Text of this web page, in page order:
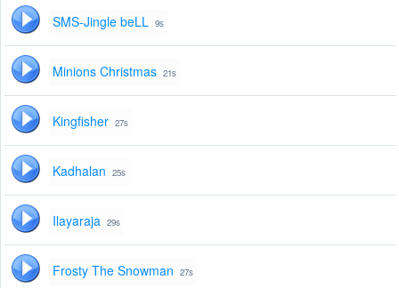
SMS-Jingle beLL 9s
Minions Christmas 21s
Kingfisher 27s
Kadhalan 25s
Ilayaraja 29s
Frosty The Snowman 27s